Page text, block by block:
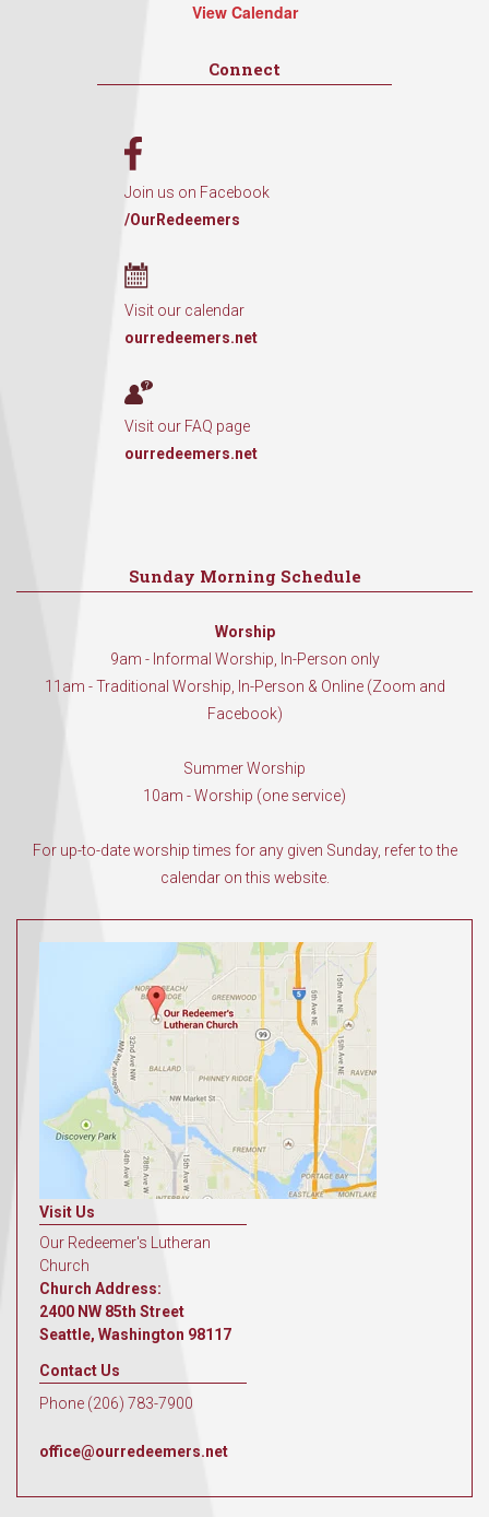
View Calendar
Connect
Join us on Facebook
/OurRedeemers
Visit our calendar
ourredeemers.net
Visit our FAQ page
ourredeemers.net
Sunday Morning Schedule
Worship
9am - Informal Worship, In-Person only
11am - Traditional Worship, In-Person & Online (Zoom and
Facebook)
Summer Worship
10am - Worship (one service)
For up-to-date worship times for any given Sunday, refer to the
calendar on this website.
Visit Us
Our Redeemer's Lutheran
Church
Church Address:
2400 NW 85th Street
Seattle, Washington 98117
Contact Us
Phone (206) 783-7900
office@ourredeemers.net